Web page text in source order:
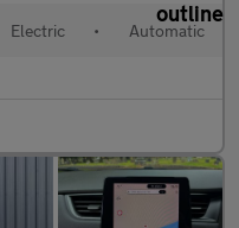
Electric • Automatic